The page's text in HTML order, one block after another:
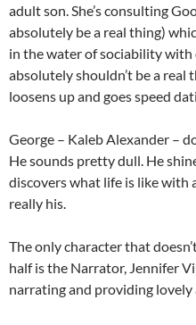
adult son. She’s consulting
absolutely be a real thing)
in the water of sociability with
absolutely shouldn’t be a real
loosens up and goes speed
George – Kaleb Alexander –
He sounds pretty dull. He
discovers what life is like with
really his.
The only character that
half is the Narrator, Jennifer
narrating and providing lovely